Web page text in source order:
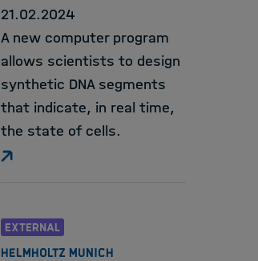
21.02.2024
A new computer program
allows scientists to design
synthetic DNA segments
that indicate, in real time,
the state of cells.
EXTERNAL
HELMHOLTZ MUNICH